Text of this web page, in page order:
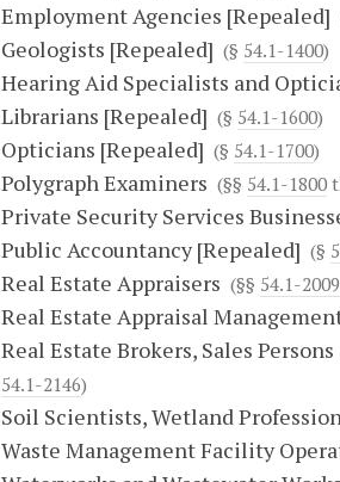
Employment Agencies [Repealed]
Geologists [Repealed] (§ 54.1-1400)
Hearing Aid Specialists and
Librarians [Repealed] (§ 54.1-1600)
Opticians [Repealed] (§ 54.1-1700)
Polygraph Examiners (§§ 54.1-1800
Private Security Services
Public Accountancy [Repealed] (§
Real Estate Appraisers (§§ 54.1-2009
Real Estate Appraisal
Real Estate Brokers, Sales
54.1-2146)
Soil Scientists, Wetland
Waste Management Facility